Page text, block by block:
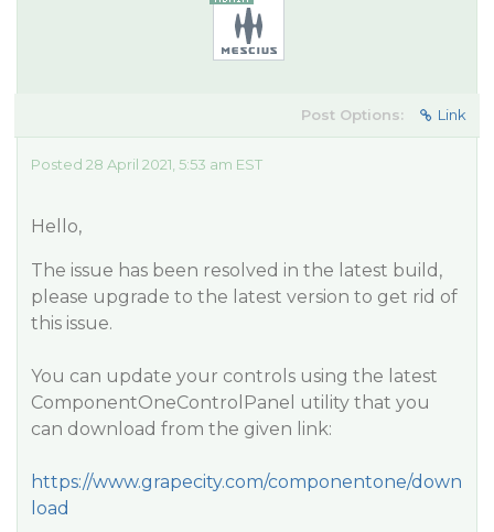
Post Options: Link
Posted 28 April 2021, 5:53 am EST
Hello,
The issue has been resolved in the latest build,
please upgrade to the latest version to get rid of
this issue.
You can update your controls using the latest
ComponentOneControlPanel utility that you
can download from the given link:
https://www.grapecity.com/componentone/down
load